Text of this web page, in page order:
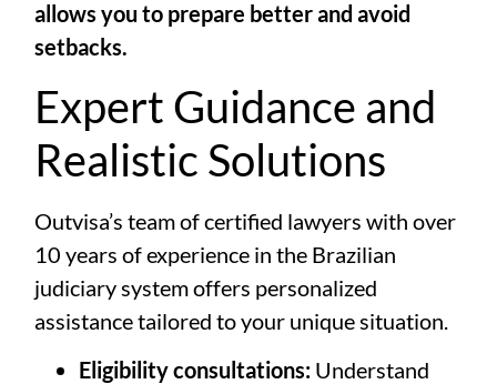
allows you to prepare better and avoid
setbacks.
Expert Guidance and
Realistic Solutions
Outvisa’s team of certified lawyers with over
10 years of experience in the Brazilian
judiciary system offers personalized
assistance tailored to your unique situation.
Eligibility consultations: Understand